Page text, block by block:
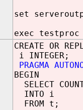
set
exec testproc
CREATE OR
i INTEGER;
PRAGMA
BEGIN
SELECT
INTO i
FROM t;